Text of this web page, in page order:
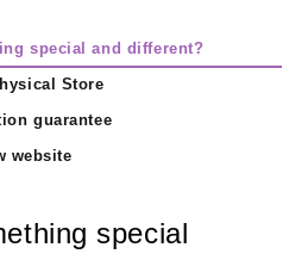
special and different?
Store
guarantee
website
special